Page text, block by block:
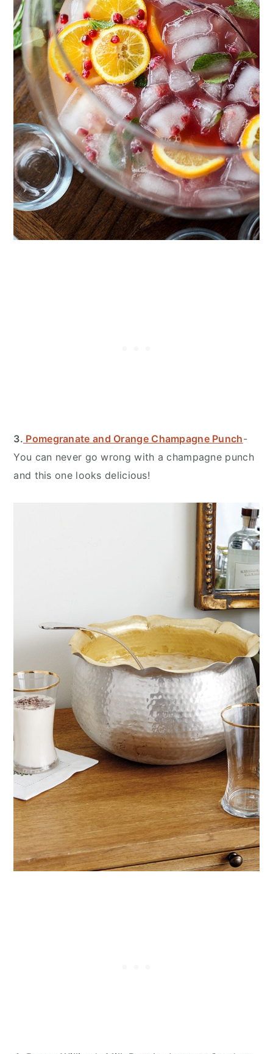
3. Pomegranate and Orange Champagne Punch-
You can never go wrong with a champagne punch
and this one looks delicious!